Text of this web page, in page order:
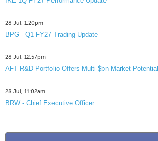
28 Jul, 1:20pm
BPG - Q1 FY27 Trading Update
28 Jul, 12:57pm
AFT R&D Portfolio Offers Multi-$bn Market Potential
28 Jul, 11:02am
BRW - Chief Executive Officer